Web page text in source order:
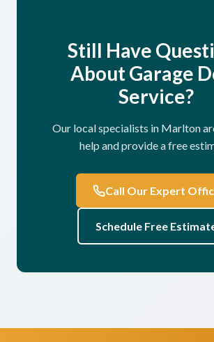
Still Have
About Garage
Service?
Our local specialists in Marlton
help and provide a free
Call Our Expert
Schedule Free